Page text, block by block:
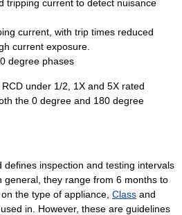
tripping current to detect nuisance
current, with trip times reduced
current exposure.
degree phases
under 1/2, 1X and 5X rated
the 0 degree and 180 degree
defines inspection and testing intervals
general, they range from 6 months to
the type of appliance, Class and
in. However, these are guidelines